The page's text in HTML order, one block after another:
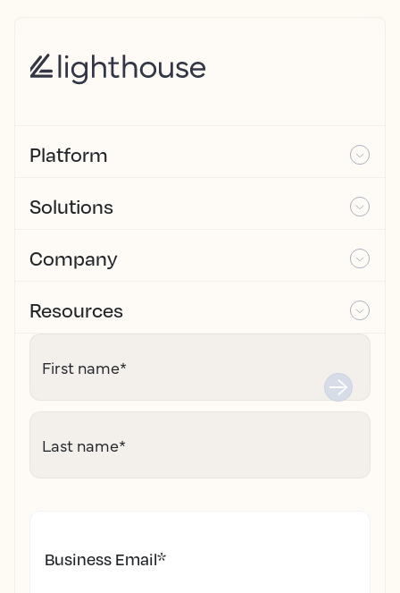
Platform
Solutions
Company
Resources
First name*
Last name*
Business Email*